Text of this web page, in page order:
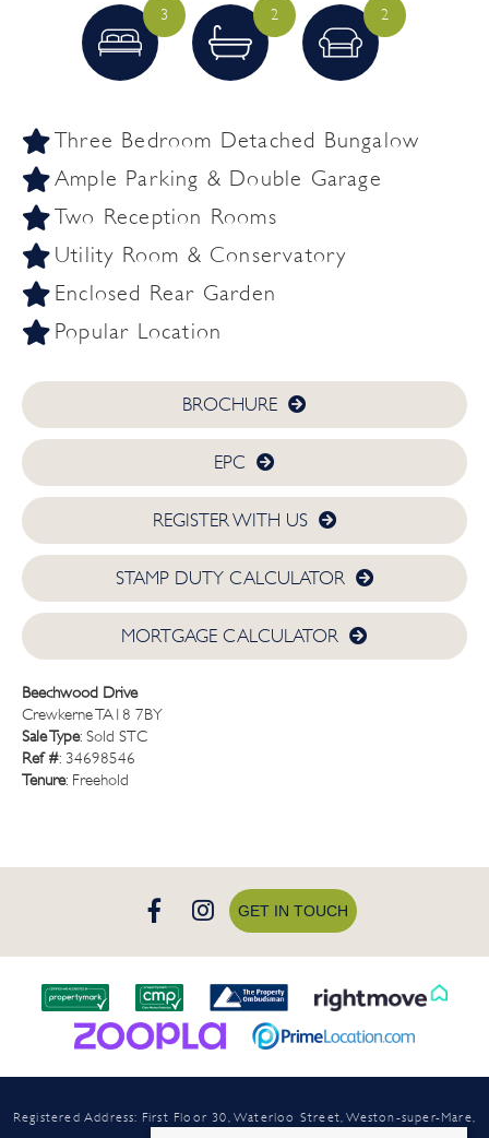
3 2 2
Three Bedroom Detached Bungalow
Ample Parking & Double Garage
Two Reception Rooms
Utility Room & Conservatory
Enclosed Rear Garden
Popular Location
BROCHURE
EPC
REGISTER WITH US
STAMP DUTY CALCULATOR
MORTGAGE CALCULATOR
Beechwood Drive
Crewkerne TA18 7BY
Sale Type: Sold STC
Ref #: 34698546
Tenure: Freehold
GET IN TOUCH
Registered Address: First Floor 30, Waterloo Street, Weston-super-Mare,